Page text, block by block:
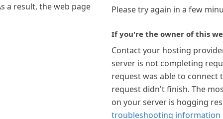
a result, the web page
Please try again in a few
If you're the owner of this
Contact your hosting
server is not completing
request was able to connect
request didn't finish. The
on your server is hogging
troubleshooting information